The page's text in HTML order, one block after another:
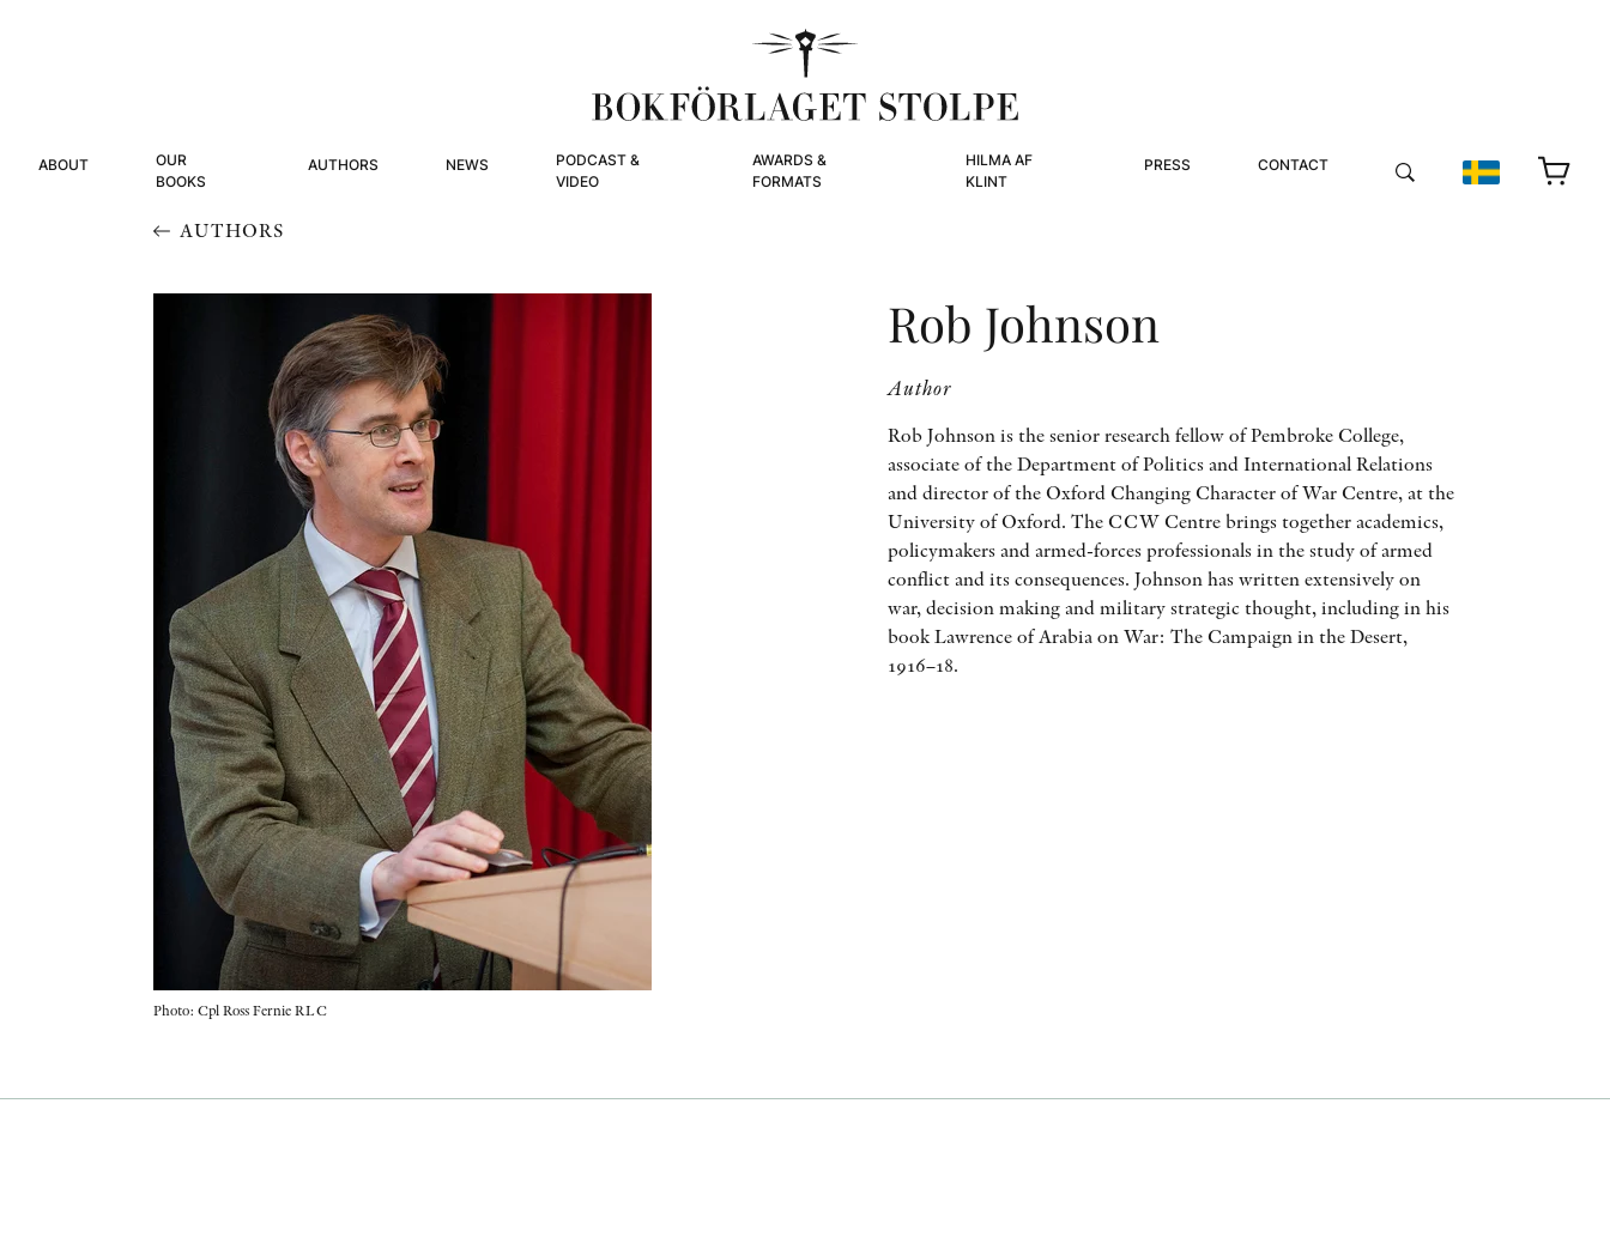
ABOUT
OUR
BOOKS
AUTHORS NEWS
PODCAST &
VIDEO
AWARDS &
FORMATS
HILMA AF
KLINT
PRESS CONTACT
OTHER FORMATS
AUTHORS
Photo: Cpl Ross Fernie RLC
Rob Johnson
Author
Rob Johnson is the senior research fellow of Pembroke College,
associate of the Department of Politics and International Relations
and director of the Oxford Changing Character of War Centre, at the
University of Oxford. The CCW Centre brings together academics,
policymakers and armed-forces professionals in the study of armed
conflict and its consequences. Johnson has written extensively on
war, decision making and military strategic thought, including in his
book Lawrence of Arabia on War: The Campaign in the Desert,
1916–18.